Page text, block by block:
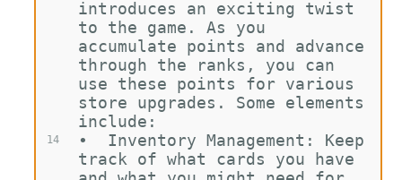
14
introduces an exciting twist
to the game. As you
accumulate points and advance
through the ranks, you can
use these points for various
store upgrades. Some elements
include:
•
Inventory Management: Keep
track of what cards you have